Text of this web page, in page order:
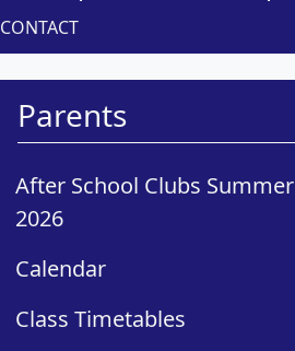
CONTACT
Parents
After School Clubs Summer
2026
Calendar
Class Timetables